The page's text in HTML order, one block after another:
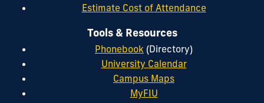
Estimate Cost of Attendance
Tools & Resources
Phonebook (Directory)
University Calendar
Campus Maps
MyFIU